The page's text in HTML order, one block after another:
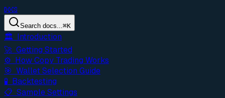
DOCS
Search docs...⌘K
🏛️ Introduction
🚀 Getting Started
⚙️ How Copy Trading Works
🎯 Wallet Selection Guide
🧪 Backtesting
📋 Sample Settings